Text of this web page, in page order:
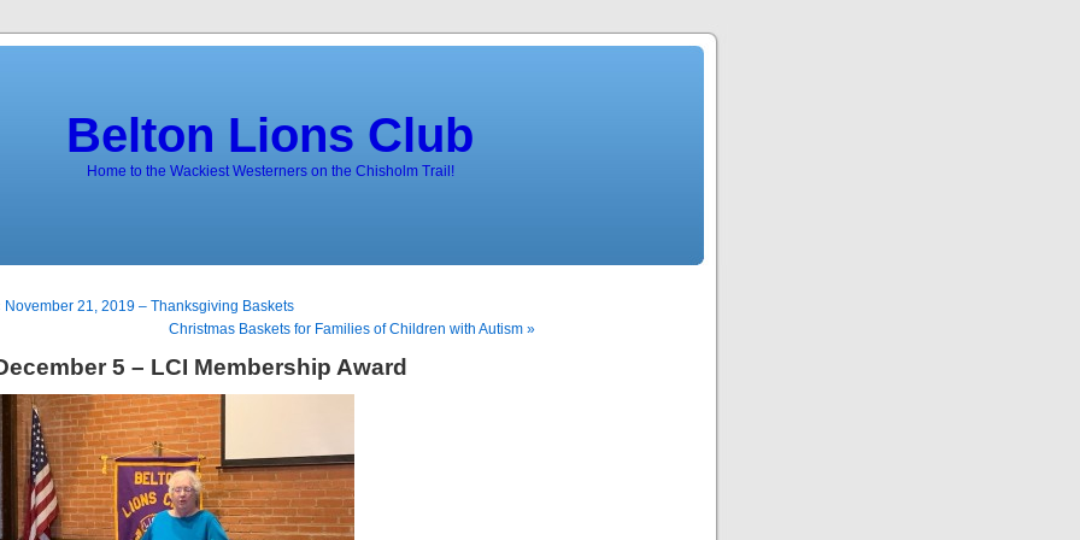
Belton Lions Club
Home to the Wackiest Westerners on the Chisholm Trail!
November 21, 2019 – Thanksgiving Baskets
Christmas Baskets for Families of Children with Autism »
5 – LCI Membership Award